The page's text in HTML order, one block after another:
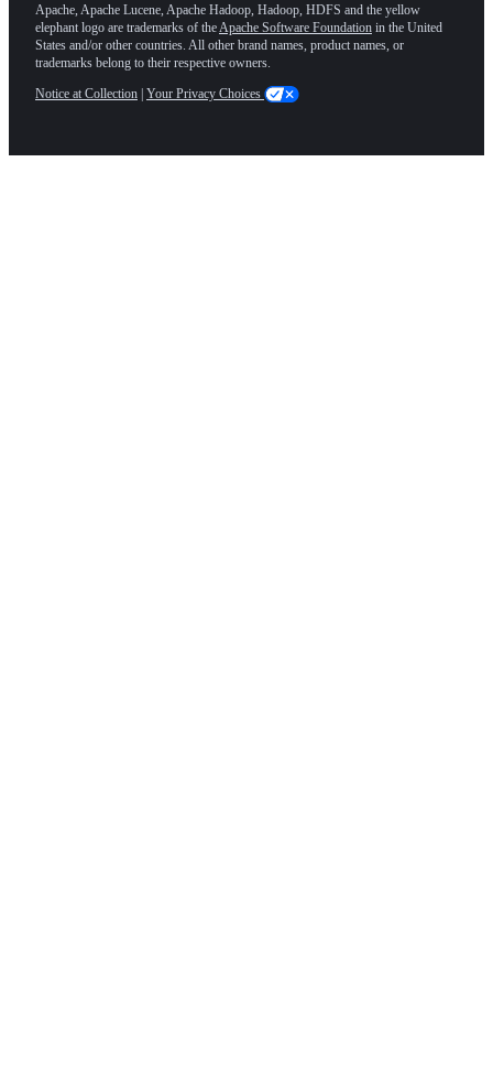
Apache, Apache Lucene, Apache Hadoop, Hadoop, HDFS and the yellow
elephant logo are trademarks of the Apache Software Foundation in the United
States and/or other countries. All other brand names, product names, or
trademarks belong to their respective owners.
Notice at Collection | Your Privacy Choices